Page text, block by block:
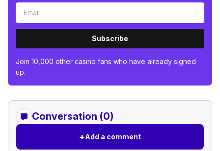
Subscribe
Join 10,000 other casino fans who have already signed
up.
Conversation (0)
+Add a comment